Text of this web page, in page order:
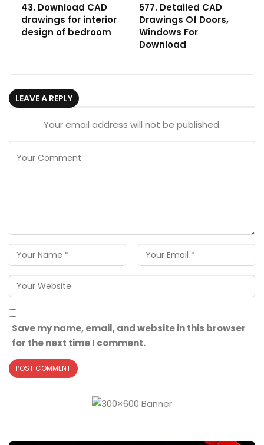
43. Download CAD
drawings for interior
design of bedroom
577. Detailed CAD
Drawings Of Doors,
Windows For
Download
LEAVE A REPLY
Your email address will not be published.
Save my name, email, and website in this browser
for the next time I comment.